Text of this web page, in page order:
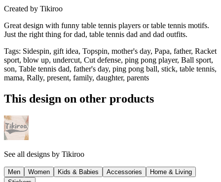
Created by Tikiroo
Great design with funny table tennis players or table tennis motifs.
Just the right thing for dad, table tennis dad and dad outfits.
Tags: Sidespin, gift idea, Topspin, mother's day, Papa, father, Racket
sport, blow up, undercut, Cut defense, ping pong player, Ball sport,
son, Table tennis dad, father's day, ping pong ball, stick, table tennis,
mama, Rally, present, family, daughter, parents
This design on other products
See all designs by Tikiroo
Men Women Kids & Babies Accessories
Home & Living